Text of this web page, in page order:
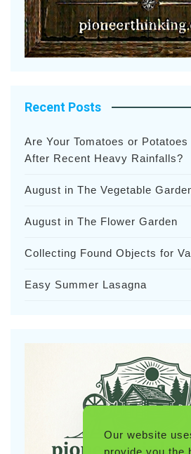
Recent Posts
Are Your Tomatoes or
After Recent Heavy Rainfalls?
August in The Vegetable
August in The Flower Garden
Collecting Found Objects for
Easy Summer Lasagna
Our website
provide you the